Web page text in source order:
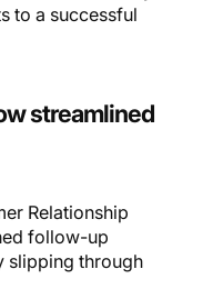
to a successful
streamlined
Relationship
follow-up
slipping through